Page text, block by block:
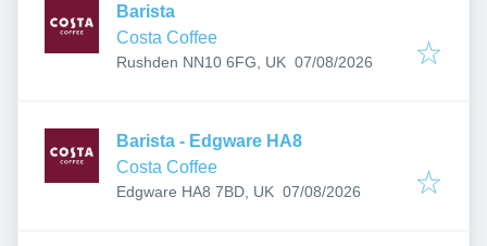
Barista
Costa Coffee
Rushden NN10 6FG, UK Published:
07/08/2026
Barista - Edgware HA8
Costa Coffee
Edgware HA8 7BD, UK Published:
07/08/2026